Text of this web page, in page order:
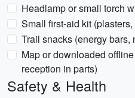
Headlamp or small torch
Small first-aid kit
Trail snacks (energy bars,
Map or downloaded
reception in parts)
Safety & Health